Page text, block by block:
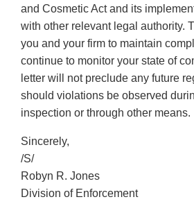
and Cosmetic Act and its
with other relevant legal authority.
you and your firm to maintain
continue to monitor your state of
letter will not preclude any future
should violations be observed
inspection or through other means.
Sincerely,
/S/
Robyn R. Jones
Division of Enforcement